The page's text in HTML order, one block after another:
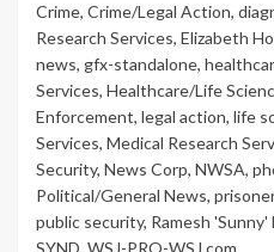
Crime, Crime/Legal Action,
Research Services, Elizabeth
news, gfx-standalone,
Services, Healthcare/Life
Enforcement, legal action, life
Services, Medical Research
Security, News Corp, NWSA,
Political/General News,
public security, Ramesh 'Sunny'